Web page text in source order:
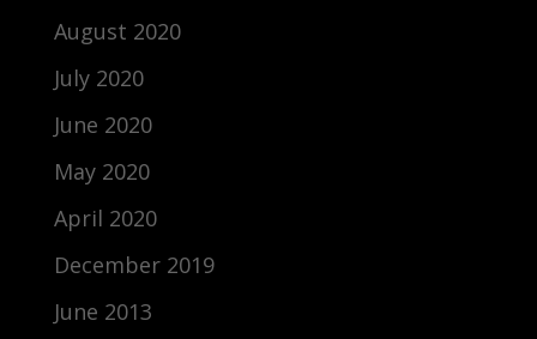
August 2020
July 2020
June 2020
May 2020
April 2020
December 2019
June 2013